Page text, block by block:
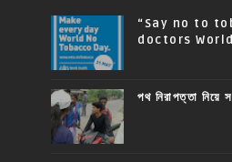
“Say no to
doctors
পথ নিরাপত্তা নিয়ে